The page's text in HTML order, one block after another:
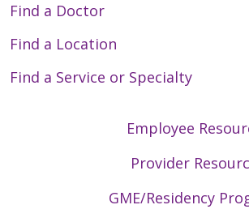
Find a Doctor
Find a Location
Find a Service or Specialty
Employee
Provider
GME/Residency